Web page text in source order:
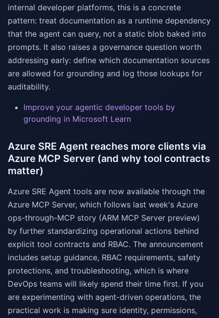
internal developer platforms, this is a concrete
pattern: treat documentation as a runtime dependency
that the agent can query, not a static blob baked into
prompts. It also raises a governance question worth
addressing early: define which documentation sources
are allowed for grounding and log those lookups for
auditability.
Improve your agentic developer tools by
grounding in Microsoft Learn
Azure SRE Agent reaches more clients via
Azure MCP Server (and why tool contracts
matter)
Azure SRE Agent tools are now available through the
Azure MCP Server, which follows last week's Azure
ops-through-MCP story (ARM MCP Server preview)
by further standardizing operational actions behind
explicit tool contracts and RBAC. The announcement
includes setup guidance, RBAC requirements, safety
protections, and troubleshooting, which is where
DevOps teams will likely spend their time first. If you
are experimenting with agent-driven operations, the
practical work is making sure identity, permissions,